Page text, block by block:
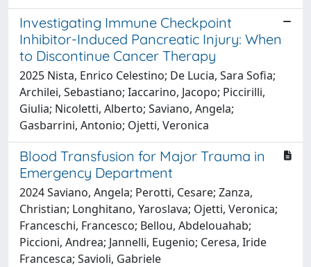
Investigating Immune Checkpoint
Inhibitor-Induced Pancreatic Injury: When
to Discontinue Cancer Therapy
2025 Nista, Enrico Celestino; De Lucia, Sara Sofia;
Archilei, Sebastiano; Iaccarino, Jacopo; Piccirilli,
Giulia; Nicoletti, Alberto; Saviano, Angela;
Gasbarrini, Antonio; Ojetti, Veronica
Blood Transfusion for Major Trauma in
Emergency Department
2024 Saviano, Angela; Perotti, Cesare; Zanza,
Christian; Longhitano, Yaroslava; Ojetti, Veronica;
Franceschi, Francesco; Bellou, Abdelouahab;
Piccioni, Andrea; Jannelli, Eugenio; Ceresa, Iride
Francesca; Savioli, Gabriele